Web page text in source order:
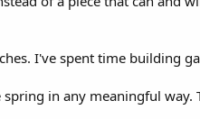
I've spent time building
in any meaningful